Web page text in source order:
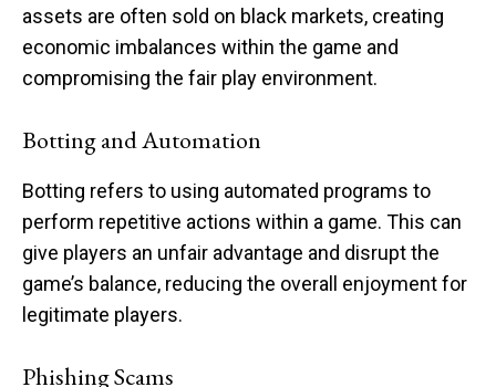
assets are often sold on black markets, creating
economic imbalances within the game and
compromising the fair play environment.
Botting and Automation
Botting refers to using automated programs to
perform repetitive actions within a game. This can
give players an unfair advantage and disrupt the
game’s balance, reducing the overall enjoyment for
legitimate players.
Phishing Scams